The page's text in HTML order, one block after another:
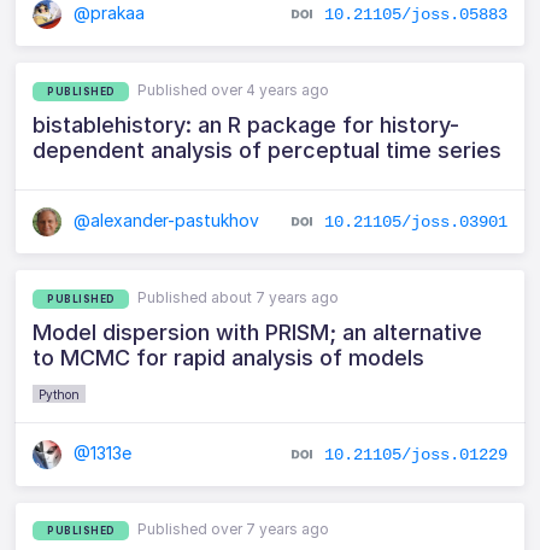
@prakaa 10.21105/joss.05883
PUBLISHED Published over 4 years ago
bistablehistory: an R package for history-
dependent analysis of perceptual time series
@alexander-pastukhov 10.21105/joss.03901
PUBLISHED Published about 7 years ago
Model dispersion with PRISM; an alternative
to MCMC for rapid analysis of models
Python
@1313e 10.21105/joss.01229
PUBLISHED Published over 7 years ago